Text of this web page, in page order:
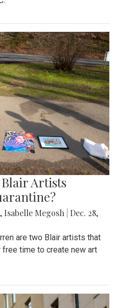
Artists
, Isabelle Megosh
Dec. 28,
are two Blair artists that
free time to create new art